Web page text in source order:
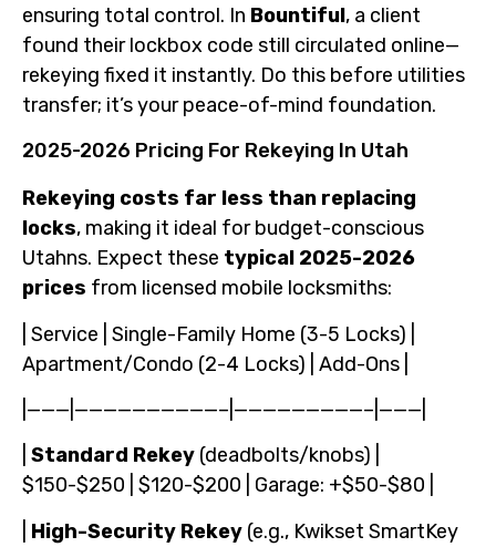
ensuring total control. In Bountiful, a client
found their lockbox code still circulated online—
rekeying fixed it instantly. Do this before utilities
transfer; it’s your peace-of-mind foundation.
2025-2026 Pricing For Rekeying In Utah
Rekeying costs far less than replacing
locks, making it ideal for budget-conscious
Utahns. Expect these typical 2025-2026
prices from licensed mobile locksmiths:
| Service | Single-Family Home (3-5 Locks) |
Apartment/Condo (2-4 Locks) | Add-Ons |
|———|——————————–|—————————–|———|
Standard Rekey (deadbolts/knobs) |
$150-$250 | $120-$200 | Garage: +$50-$80 |
High-Security Rekey (e.g., Kwikset SmartKey